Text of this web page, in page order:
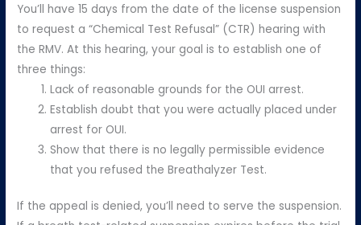
You’ll have 15 days from the date of the license suspension
to request a “Chemical Test Refusal” (CTR) hearing with
the RMV. At this hearing, your goal is to establish one of
three things:
Lack of reasonable grounds for the OUI arrest.
Establish doubt that you were actually placed under
arrest for OUI.
Show that there is no legally permissible evidence
that you refused the Breathalyzer Test.
If the appeal is denied, you’ll need to serve the suspension.